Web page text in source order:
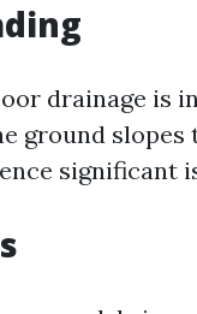
drainage is
ground
significant